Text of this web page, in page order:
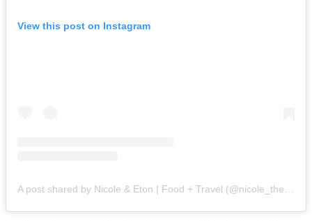
View this post on Instagram